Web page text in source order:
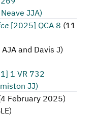
JJA)
[2025] QCA 8 (11
and Davis J)
1 VR 732
JJ)
4 February 2025)
)